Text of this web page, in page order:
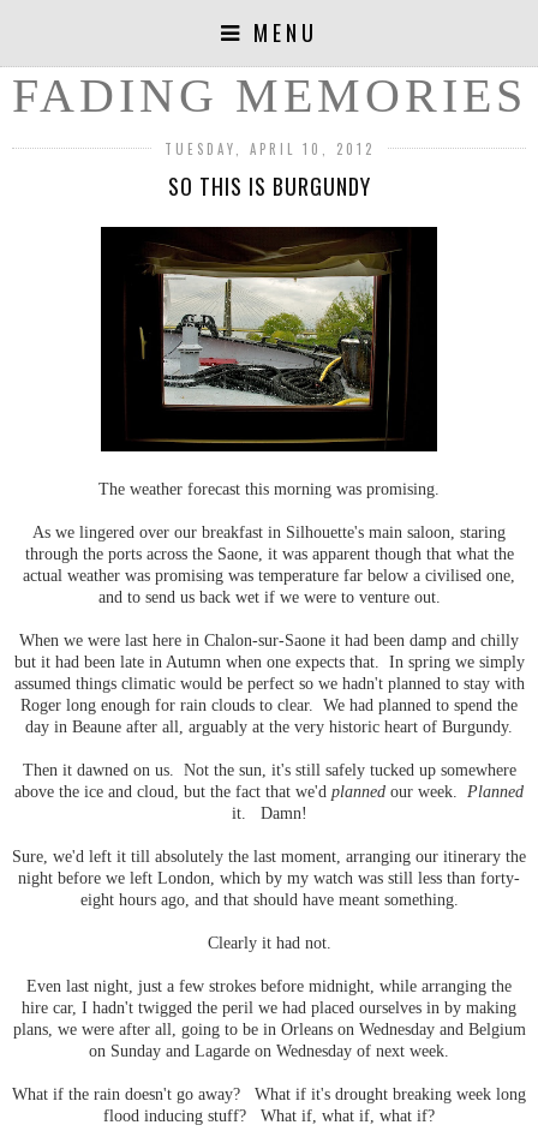
MENU
FADING MEMORIES
TUESDAY, APRIL 10, 2012
SO THIS IS BURGUNDY
The weather forecast this morning was promising.
As we lingered over our breakfast in Silhouette's main saloon, staring
through the ports across the Saone, it was apparent though that what the
actual weather was promising was temperature far below a civilised one,
and to send us back wet if we were to venture out.
When we were last here in Chalon-sur-Saone it had been damp and chilly
but it had been late in Autumn when one expects that. In spring we simply
assumed things climatic would be perfect so we hadn't planned to stay with
Roger long enough for rain clouds to clear. We had planned to spend the
day in Beaune after all, arguably at the very historic heart of Burgundy.
Then it dawned on us. Not the sun, it's still safely tucked up somewhere
above the ice and cloud, but the fact that we'd planned our week. Planned
it. Damn!
Sure, we'd left it till absolutely the last moment, arranging our itinerary the
night before we left London, which by my watch was still less than forty-
eight hours ago, and that should have meant something.
Clearly it had not.
Even last night, just a few strokes before midnight, while arranging the
hire car, I hadn't twigged the peril we had placed ourselves in by making
plans, we were after all, going to be in Orleans on Wednesday and Belgium
on Sunday and Lagarde on Wednesday of next week.
What if the rain doesn't go away? What if it's drought breaking week long
flood inducing stuff? What if, what if, what if?